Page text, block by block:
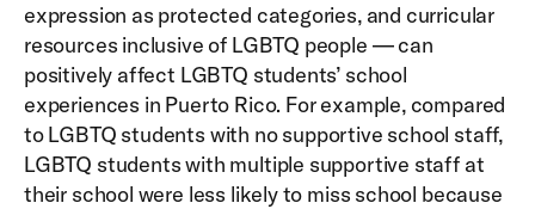
expression as protected categories, and curricular
resources inclusive of LGBTQ people — can
positively affect LGBTQ students’ school
experiences in Puerto Rico. For example, compared
to LGBTQ students with no supportive school staff,
LGBTQ students with multiple supportive staff at
their school were less likely to miss school because